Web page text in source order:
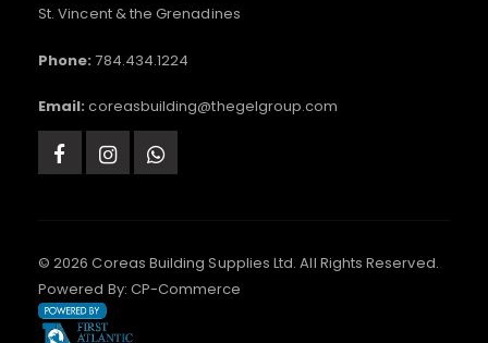
St. Vincent & the Grenadines
Phone: 784.434.1224
Email: coreasbuilding@thegelgroup.com
© 2026 Coreas Building Supplies Ltd. All Rights Reserved.
Powered By: CP-Commerce